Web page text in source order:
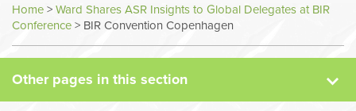
Home>Ward Shares ASR Insights to Global Delegates at BIR
Conference> BIR Convention Copenhagen
Other pages in this section
Case Studies
Sectors